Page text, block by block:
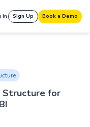
in Sign Up Book a Demo
Structure for